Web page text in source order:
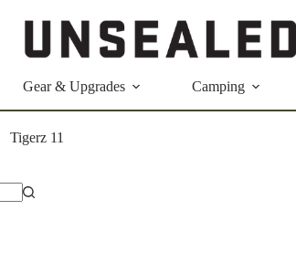
Gear & Upgrades Camping
Tigerz 11